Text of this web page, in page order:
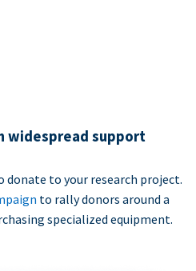
widespread support
donate to your research project.
to rally donors around a
specialized equipment.